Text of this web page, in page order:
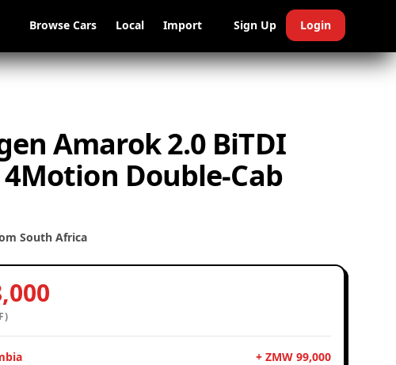
Browse Cars Local Import Sign Up Login
Amarok 2.0 BiTDI
Double-Cab
South Africa
+ ZMW 99,000